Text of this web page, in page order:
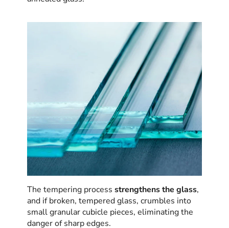
The tempering process strengthens the glass,
and if broken, tempered glass, crumbles into
small granular cubicle pieces, eliminating the
danger of sharp edges.